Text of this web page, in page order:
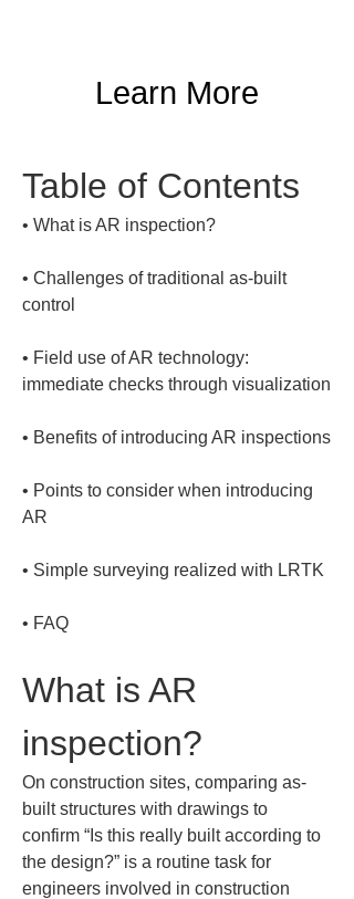
Learn More
Table of Contents
•
• Challenges of traditional as-built
• Field use of AR technology:
•
• Points to consider when introducing
•
• FAQ
What is AR
inspection?
On construction sites, comparing as-
built structures with drawings to
confirm “Is this really built according to
the design?” is a routine task for
engineers involved in construction